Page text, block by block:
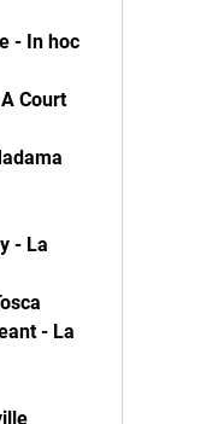
- In hoc
Court
- La
- La